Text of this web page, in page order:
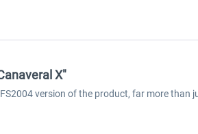
X"
version of the product, far more